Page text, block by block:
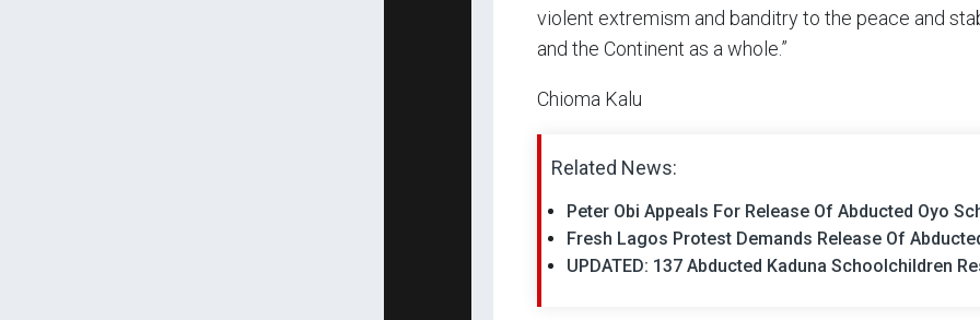
violent extremism and banditry to the peace and
and the Continent as a whole.”
Chioma Kalu
Related News:
Peter Obi Appeals For Release Of Abducted Oyo
Fresh Lagos Protest Demands Release Of
UPDATED: 137 Abducted Kaduna Schoolchildren